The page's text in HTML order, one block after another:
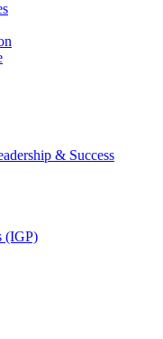
& Success
(IGP)